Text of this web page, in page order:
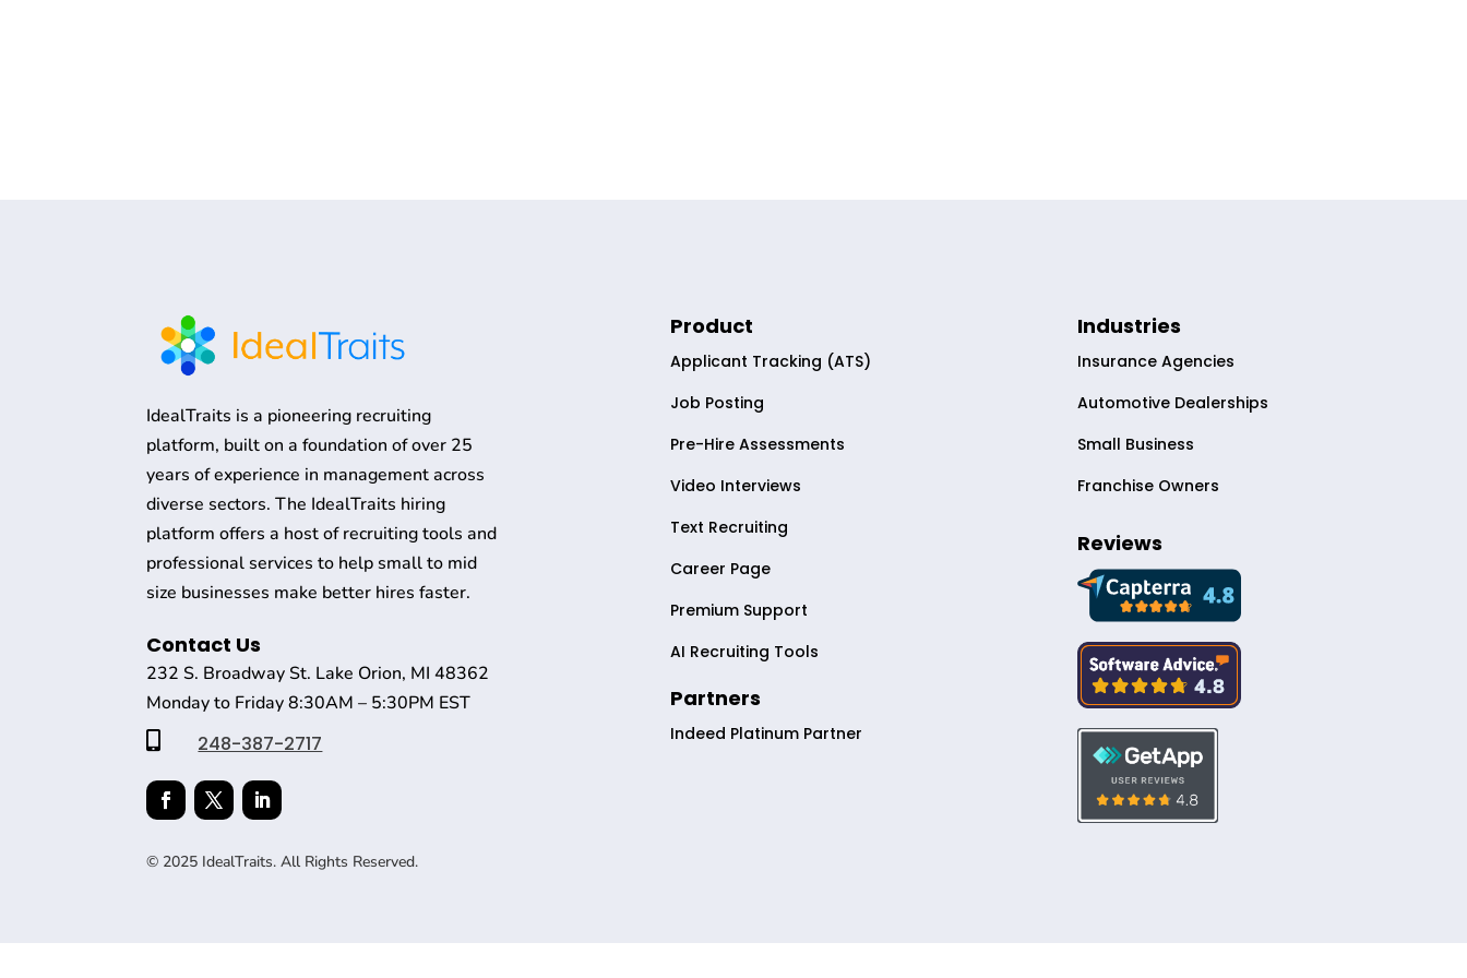
IdealTraits is a pioneering recruiting
platform, built on a foundation of over 25
years of experience in management across
diverse sectors. The IdealTraits hiring
platform offers a host of recruiting tools and
professional services to help small to mid
size businesses make better hires faster.
Contact Us
232 S. Broadway St. Lake Orion, MI 48362
Monday to Friday 8:30AM – 5:30PM EST
 248-387-2717
© 2025 IdealTraits. All Rights Reserved.
Product
Applicant Tracking (ATS)
Job Posting
Pre-Hire Assessments
Video Interviews
Text Recruiting
Career Page
Premium Support
AI Recruiting Tools
Partners
Indeed Platinum Partner
Industries
Insurance Agencies
Automotive Dealerships
Small Business
Franchise Owners
Reviews